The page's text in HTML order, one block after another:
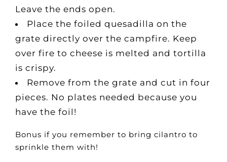
Leave the ends open.
Place the foiled quesadilla on the
grate directly over the campfire. Keep
over fire to cheese is melted and tortilla
is crispy.
Remove from the grate and cut in four
pieces. No plates needed because you
have the foil!
Bonus if you remember to bring cilantro to
sprinkle them with!